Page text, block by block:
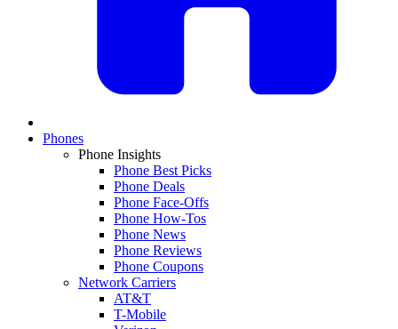
Phones
Phone Insights
Phone Best Picks
Phone Deals
Phone Face-Offs
Phone How-Tos
Phone News
Phone Reviews
Phone Coupons
Network Carriers
AT&T
T-Mobile